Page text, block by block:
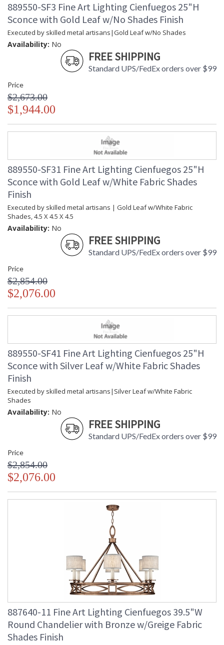
889550-SF3 Fine Art Lighting Cienfuegos 25"H
Sconce with Gold Leaf w/No Shades Finish
Executed by skilled metal artisans|Gold Leaf w/No Shades
Availability: No
FREE SHIPPING
Standard UPS/FedEx orders over $99
Price
$2,673.00
$1,944.00
889550-SF31 Fine Art Lighting Cienfuegos 25"H
Sconce with Gold Leaf w/White Fabric Shades
Finish
Executed by skilled metal artisans | Gold Leaf w/White Fabric
Shades, 4.5 X 4.5 X 4.5
Availability: No
FREE SHIPPING
Standard UPS/FedEx orders over $99
Price
$2,854.00
$2,076.00
889550-SF41 Fine Art Lighting Cienfuegos 25"H
Sconce with Silver Leaf w/White Fabric Shades
Finish
Executed by skilled metal artisans|Silver Leaf w/White Fabric
Shades
Availability: No
FREE SHIPPING
Standard UPS/FedEx orders over $99
Price
$2,854.00
$2,076.00
887640-11 Fine Art Lighting Cienfuegos 39.5"W
Round Chandelier with Bronze w/Greige Fabric
Shades Finish